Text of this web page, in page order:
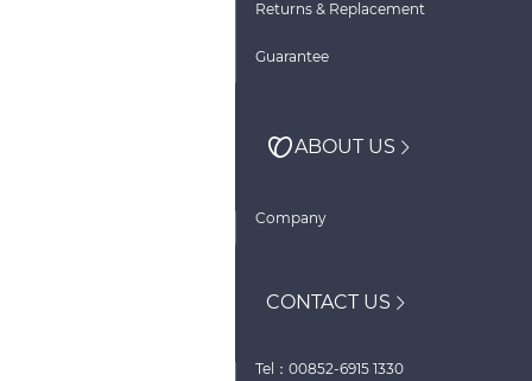
Returns & Replacement
Guarantee
ABOUT US
Company
CONTACT US
Tel：00852-6915 1330